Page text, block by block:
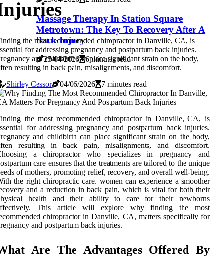
Massage Therapy In Station Square
Metrotown: The Key To Recovery After A
Back Injury
25/04/2026 6 minutes read
the most recommended chiropractor in Danville, CA, is
for addressing pregnancy and postpartum back injuries.
and childbirth can place significant strain on the body,
resulting in back pain, misalignments, and discomfort.
Shirley Cessor
04/06/2026 7 minutes read
the most recommended chiropractor in Danville, CA, is
for addressing pregnancy and postpartum back injuries.
and childbirth can place significant strain on the body,
resulting in back pain, misalignments, and discomfort.
a chiropractor who specializes in pregnancy and
care ensures that the treatments are tailored to the unique
of mothers, promoting relief, recovery, and overall well-being.
the right chiropractic care, women can experience a smoother
and a reduction in back pain, which is vital for both their
health and their ability to care for their newborns
This article will explore why finding the most
chiropractor in Danville, CA, matters specifically for
and postpartum back injuries.
Are The Advantages Offered By